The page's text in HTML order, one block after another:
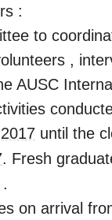
:
to
,
AUSC
until the
. Fresh
on arrival